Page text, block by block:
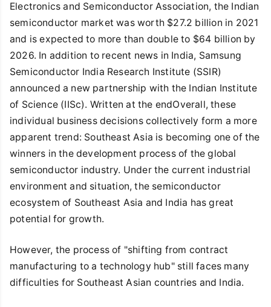
Electronics and Semiconductor Association, the Indian
semiconductor market was worth $27.2 billion in 2021
and is expected to more than double to $64 billion by
2026. In addition to recent news in India, Samsung
Semiconductor India Research Institute (SSIR)
announced a new partnership with the Indian Institute
of Science (IISc). Written at the endOverall, these
individual business decisions collectively form a more
apparent trend: Southeast Asia is becoming one of the
winners in the development process of the global
semiconductor industry. Under the current industrial
environment and situation, the semiconductor
ecosystem of Southeast Asia and India has great
potential for growth.
However, the process of "shifting from contract
manufacturing to a technology hub" still faces many
difficulties for Southeast Asian countries and India.